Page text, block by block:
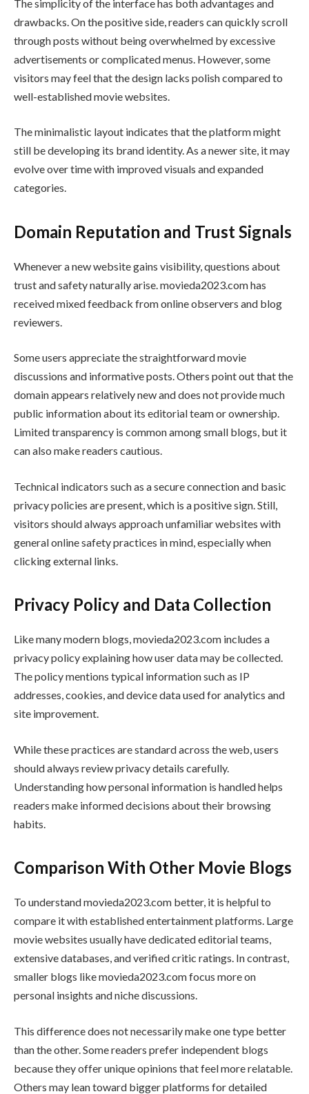
The simplicity of the interface has both advantages and
drawbacks. On the positive side, readers can quickly scroll
through posts without being overwhelmed by excessive
advertisements or complicated menus. However, some
visitors may feel that the design lacks polish compared to
well-established movie websites.
The minimalistic layout indicates that the platform might
still be developing its brand identity. As a newer site, it may
evolve over time with improved visuals and expanded
categories.
Domain Reputation and Trust Signals
Whenever a new website gains visibility, questions about
trust and safety naturally arise. movieda2023.com has
received mixed feedback from online observers and blog
reviewers.
Some users appreciate the straightforward movie
discussions and informative posts. Others point out that the
domain appears relatively new and does not provide much
public information about its editorial team or ownership.
Limited transparency is common among small blogs, but it
can also make readers cautious.
Technical indicators such as a secure connection and basic
privacy policies are present, which is a positive sign. Still,
visitors should always approach unfamiliar websites with
general online safety practices in mind, especially when
clicking external links.
Privacy Policy and Data Collection
Like many modern blogs, movieda2023.com includes a
privacy policy explaining how user data may be collected.
The policy mentions typical information such as IP
addresses, cookies, and device data used for analytics and
site improvement.
While these practices are standard across the web, users
should always review privacy details carefully.
Understanding how personal information is handled helps
readers make informed decisions about their browsing
habits.
Comparison With Other Movie Blogs
To understand movieda2023.com better, it is helpful to
compare it with established entertainment platforms. Large
movie websites usually have dedicated editorial teams,
extensive databases, and verified critic ratings. In contrast,
smaller blogs like movieda2023.com focus more on
personal insights and niche discussions.
This difference does not necessarily make one type better
than the other. Some readers prefer independent blogs
because they offer unique opinions that feel more relatable.
Others may lean toward bigger platforms for detailed